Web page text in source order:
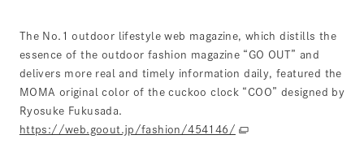
The No.1 outdoor lifestyle web magazine, which distills the
essence of the outdoor fashion magazine “GO OUT” and
delivers more real and timely information daily, featured the
MOMA original color of the cuckoo clock “COO” designed by
Ryosuke Fukusada.
https://web.goout.jp/fashion/454146/